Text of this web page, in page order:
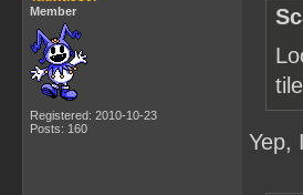
Member
Registered: 2010-10-23
Posts: 160
Yep,